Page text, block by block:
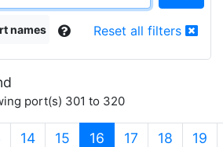
names Reset all filters
port(s) 301 to 320
14 15 16 (current)
17 18 19